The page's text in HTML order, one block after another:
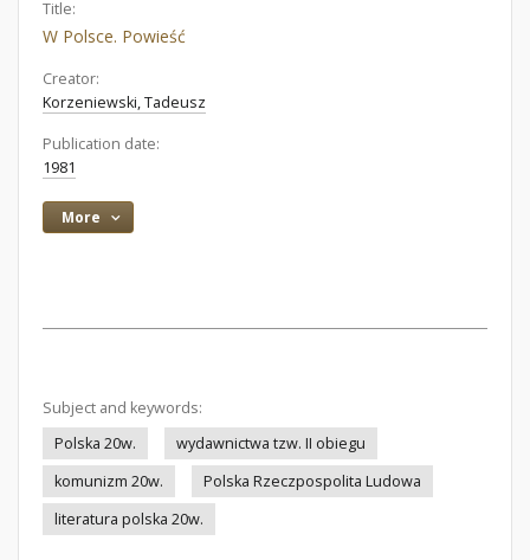
Title:
W Polsce. Powieść
Creator:
Korzeniewski, Tadeusz
Publication date:
1981
More
Subject and keywords:
Polska 20w.
wydawnictwa tzw. II obiegu
komunizm 20w.
Polska Rzeczpospolita Ludowa
literatura polska 20w.